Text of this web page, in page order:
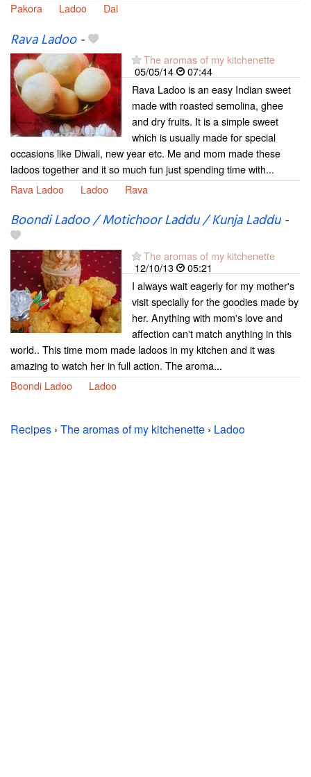
Pakora
Ladoo Dal
Rava Ladoo-
The aromas of my kitchenette
05/05/14
07:44
Rava Ladoo is an easy Indian sweet
made with roasted semolina, ghee
and dry fruits. It is a simple sweet
which is usually made for special
occasions like Diwali, new year etc. Me and mom made these
ladoos together and it so much fun just spending time with...
Rava Ladoo
Ladoo Rava
Boondi Ladoo / Motichoor Laddu / Kunja Laddu-
The aromas of my kitchenette
12/10/13
05:21
I always wait eagerly for my mother's
visit specially for the goodies made by
her. Anything with mom's love and
affection can't match anything in this
world.. This time mom made ladoos in my kitchen and it was
amazing to watch her in full action. The aroma...
Boondi Ladoo
Ladoo
Recipes › The aromas of my kitchenette › Ladoo